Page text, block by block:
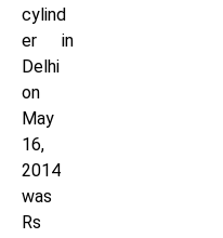
cylind
er in
Delhi
on
May
16,
2014
was
Rs